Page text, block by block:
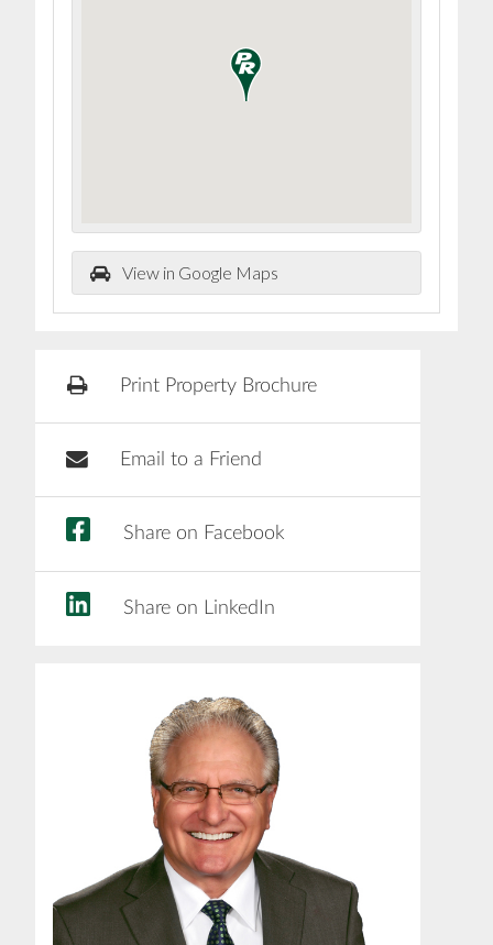
View in Google Maps
Print Property Brochure
Email to a Friend
Share on Facebook
Share on LinkedIn